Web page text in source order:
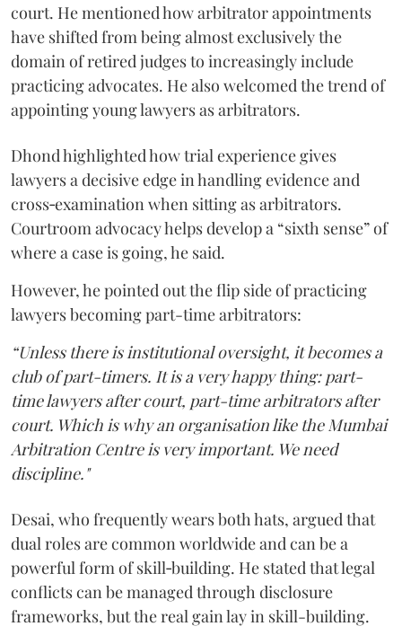
court. He mentioned how arbitrator appointments
have shifted from being almost exclusively the
domain of retired judges to increasingly include
practicing advocates. He also welcomed the trend of
appointing young lawyers as arbitrators.
Dhond highlighted how trial experience gives
lawyers a decisive edge in handling evidence and
cross‑examination when sitting as arbitrators.
Courtroom advocacy helps develop a “sixth sense” of
where a case is going, he said.
However, he pointed out the flip side of practicing
lawyers becoming part-time arbitrators:
“Unless there is institutional oversight, it becomes a
club of part-timers. It is a very happy thing: part-
time lawyers after court, part-time arbitrators after
court. Which is why an organisation like the Mumbai
Arbitration Centre is very important. We need
discipline."
Desai, who frequently wears both hats, argued that
dual roles are common worldwide and can be a
powerful form of skill‑building. He stated that legal
conflicts can be managed through disclosure
frameworks, but the real gain lay in skill-building.